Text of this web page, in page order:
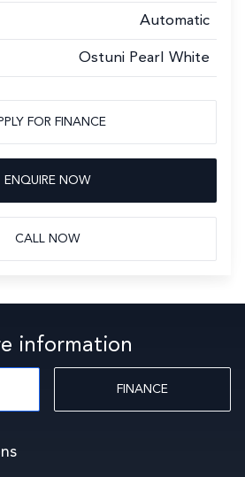
Automatic
Ostuni Pearl White
FOR FINANCE
ENQUIRE NOW
CALL NOW
information
FINANCE